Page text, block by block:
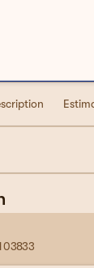
03833